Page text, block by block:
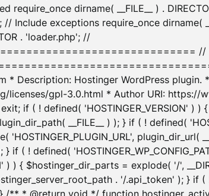
require_once dirname( __FILE__ ) .
// Include exceptions require_once dirname(
. 'loader.php'; //
// =
Description: Hostinger WordPress plugin.
licenses/gpl-3.0.html * Author URI: https://
if ( ! defined( 'HOSTINGER_VERSION' ) )
__FILE__ ) ); } if ( ! defined(
'HOSTINGER_PLUGIN_URL',
if ( ! defined(
) ) { $hostinger_dir_parts = explode( '/',
. '/.api_token' ); } if (
/** * @return void */ function